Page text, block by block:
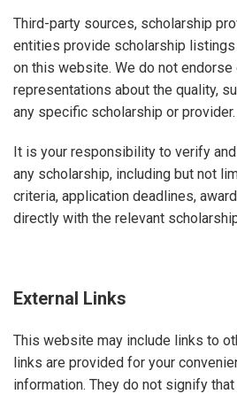
Third-party sources, scholarship
entities provide scholarship
on this website. We do not endorse
representations about the quality,
any specific scholarship or provider.
It is your responsibility to verify
any scholarship, including but not
criteria, application deadlines,
directly with the relevant
External Links
This website may include links to
links are provided for your
information. They do not signify